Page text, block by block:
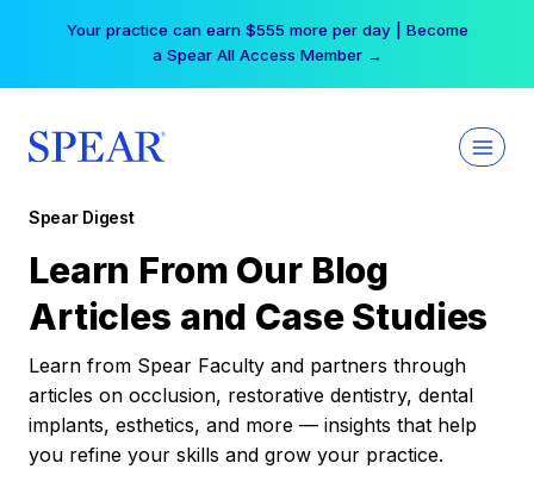
Your practice can earn $555 more per day | Become
a Spear All Access Member →
Spear Digest
Learn From Our Blog
Articles and Case Studies
Learn from Spear Faculty and partners through
articles on occlusion, restorative dentistry, dental
implants, esthetics, and more — insights that help
you refine your skills and grow your practice.